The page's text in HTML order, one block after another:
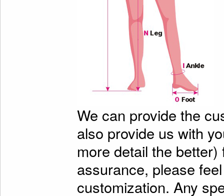
We can provide the
also provide us with
more detail the
assurance, please
customization. Any